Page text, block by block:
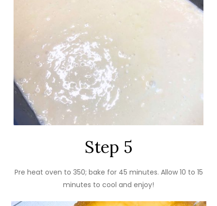
Step 5
Pre heat oven to 350; bake for 45 minutes. Allow 10 to 15
minutes to cool and enjoy!